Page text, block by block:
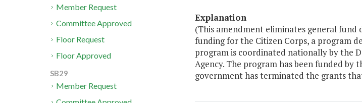
Explanation
(This amendment eliminates general
funding for the Citizen Corps, a program
program is coordinated nationally by the
Agency. The program has been funded by
government has terminated the grants
Member Request
Committee Approved
Floor Request
Floor Approved
SB29
Member Request